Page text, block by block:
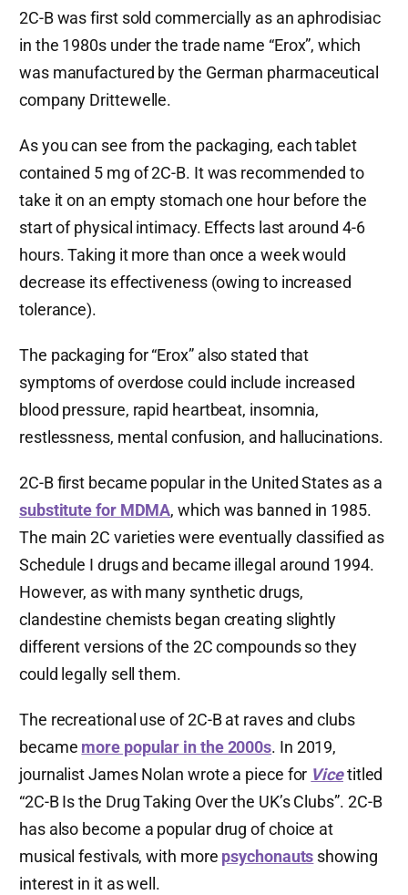
2C-B was first sold commercially as an aphrodisiac
in the 1980s under the trade name “Erox”, which
was manufactured by the German pharmaceutical
company Drittewelle.
As you can see from the packaging, each tablet
contained 5 mg of 2C-B. It was recommended to
take it on an empty stomach one hour before the
start of physical intimacy. Effects last around 4-6
hours. Taking it more than once a week would
decrease its effectiveness (owing to increased
tolerance).
The packaging for “Erox” also stated that
symptoms of overdose could include increased
blood pressure, rapid heartbeat, insomnia,
restlessness, mental confusion, and hallucinations.
2C-B first became popular in the United States as a
substitute for MDMA, which was banned in 1985.
The main 2C varieties were eventually classified as
Schedule I drugs and became illegal around 1994.
However, as with many synthetic drugs,
clandestine chemists began creating slightly
different versions of the 2C compounds so they
could legally sell them.
The recreational use of 2C-B at raves and clubs
became more popular in the 2000s. In 2019,
journalist James Nolan wrote a piece for Vicetitled
“2C-B Is the Drug Taking Over the UK’s Clubs”. 2C-B
has also become a popular drug of choice at
musical festivals, with more psychonauts showing
interest in it as well.